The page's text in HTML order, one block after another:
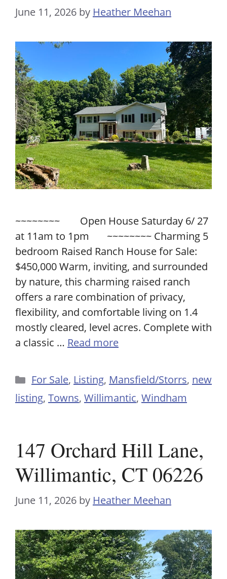
June 11, 2026 by Heather Meehan
~~~~~~~~ Open House Saturday 6/ 27
at 11am to 1pm ~~~~~~~~ Charming 5
bedroom Raised Ranch House for Sale:
$450,000 Warm, inviting, and surrounded
by nature, this charming raised ranch
offers a rare combination of privacy,
flexibility, and comfortable living on 1.4
mostly cleared, level acres. Complete with
a classic … Read more
Categories
For Sale, Listing, Mansfield/Storrs, new
listing, Towns, Willimantic, Windham
147 Orchard Hill Lane,
Willimantic, CT 06226
June 11, 2026 by Heather Meehan